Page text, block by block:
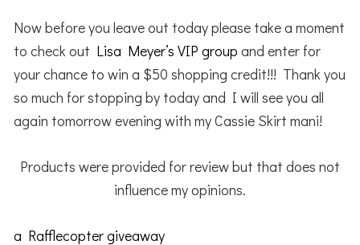
Now before you leave out today please take a moment
to check out Lisa Meyer’s VIP group and enter for
your chance to win a $50 shopping credit!!! Thank you
so much for stopping by today and I will see you all
again tomorrow evening with my Cassie Skirt mani!
Products were provided for review but that does not
influence my opinions.
a Rafflecopter giveaway